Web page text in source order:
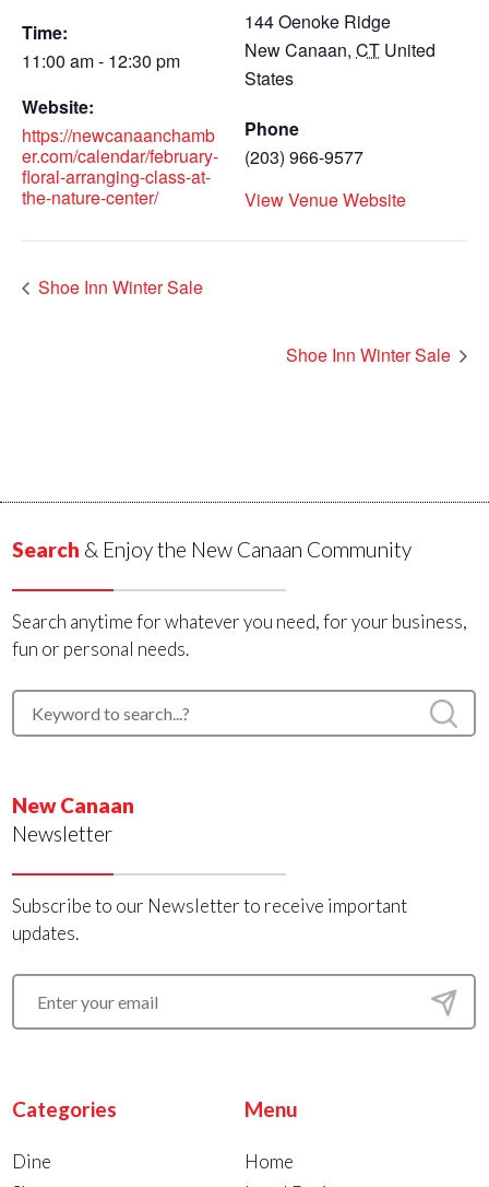
Time:
11:00 am - 12:30 pm
Website:
https://newcanaanchamb
er.com/calendar/february-
floral-arranging-class-at-
the-nature-center/
144 Oenoke Ridge
New Canaan, CT United
States
Phone
(203) 966-9577
View Venue Website
Shoe Inn Winter Sale
Shoe Inn Winter Sale
Search & Enjoy the New Canaan Community
Search anytime for whatever you need, for your business,
fun or personal needs.
New Canaan
Newsletter
Subscribe to our Newsletter to receive important
updates.
Categories
Dine
Menu
Home